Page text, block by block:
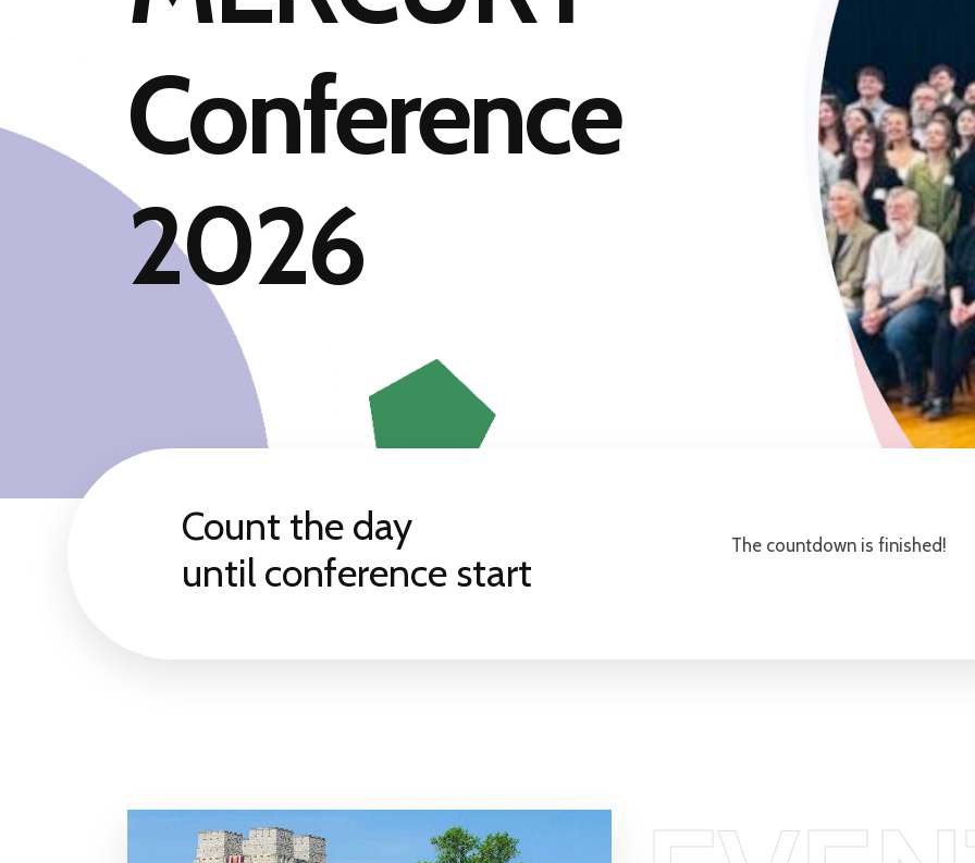
Conference
2026
Count the day
until conference start
The countdown is finished!